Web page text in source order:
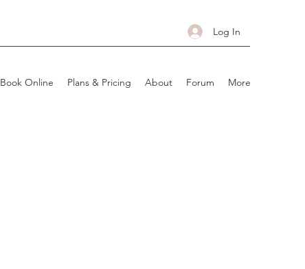
Log In
Book Online Plans & Pricing About Forum More